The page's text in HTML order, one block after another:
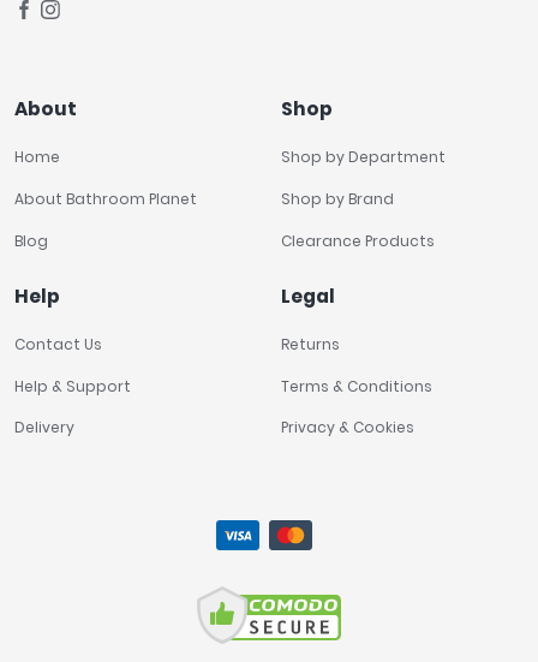
About
Home
About Bathroom Planet
Blog
Shop
Shop by Department
Shop by Brand
Clearance Products
Help
Contact Us
Help & Support
Delivery
Legal
Returns
Terms & Conditions
Privacy & Cookies